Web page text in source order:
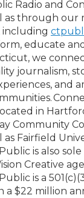
Radio and
as through our
including
educate
we
journalism,
and
in
Community
as Fairfield
is also
Creative
is a
a $22 million